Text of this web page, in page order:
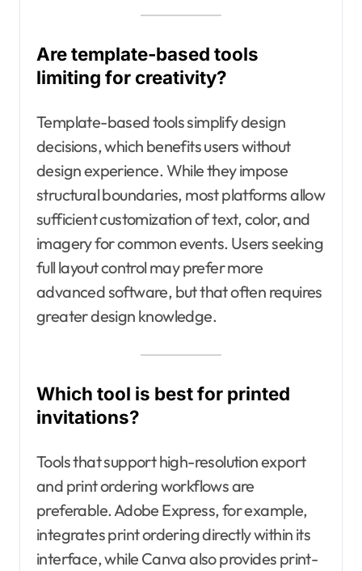
Are template-based tools
limiting for creativity?
Template-based tools simplify design
decisions, which benefits users without
design experience. While they impose
structural boundaries, most platforms allow
sufficient customization of text, color, and
imagery for common events. Users seeking
full layout control may prefer more
advanced software, but that often requires
greater design knowledge.
Which tool is best for printed
invitations?
Tools that support high-resolution export
and print ordering workflows are
preferable. Adobe Express, for example,
integrates print ordering directly within its
interface, while Canva also provides print-